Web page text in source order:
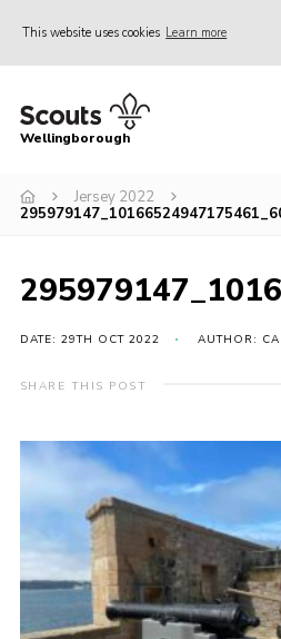
This website uses cookies Learn more
Home
Join
Events
Wellingborough
Jersey 2022
DATE: 29TH OCT 2022 AUTHOR:
SHARE THIS POST